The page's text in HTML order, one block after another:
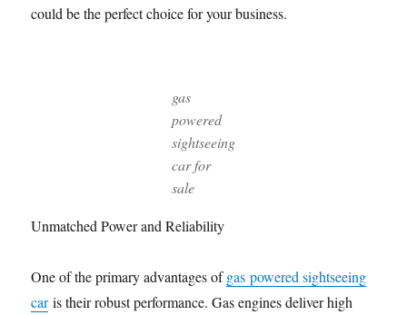
could be the perfect choice for your business.
gas
powered
sightseeing
car for
sale
Unmatched Power and Reliability
One of the primary advantages ofgas powered sightseeing
caris their robust performance. Gas engines deliver high